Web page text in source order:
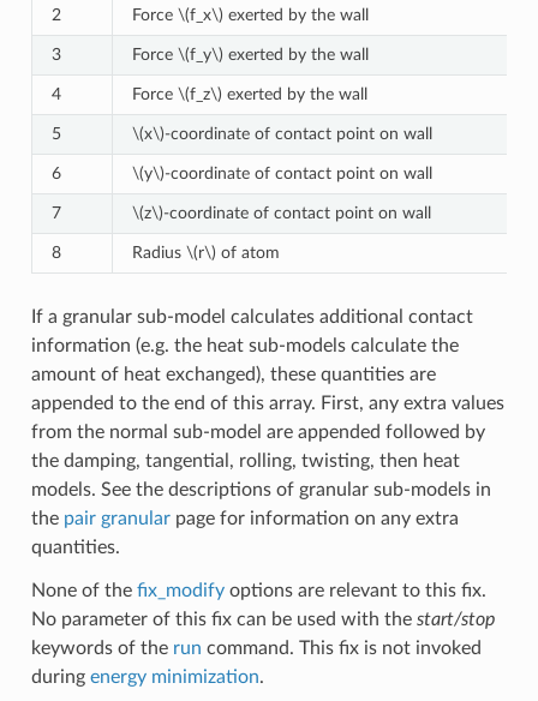
2 Force \(f_x\) exerted by the wall
3 Force \(f_y\) exerted by the wall
4 Force \(f_z\) exerted by the wall
5 \(x\)-coordinate of contact point on wall
6 \(y\)-coordinate of contact point on wall
7 \(z\)-coordinate of contact point on wall
8 Radius \(r\) of atom
If a granular sub-model calculates additional contact
information (e.g. the heat sub-models calculate the
amount of heat exchanged), these quantities are
appended to the end of this array. First, any extra values
from the normal sub-model are appended followed by
the damping, tangential, rolling, twisting, then heat
models. See the descriptions of granular sub-models in
the pair granularpage for information on any extra
quantities.
None of the fix_modifyoptions are relevant to this fix.
No parameter of this fix can be used with the start/stop
keywords of the run command. This fix is not invoked
during energy minimization.